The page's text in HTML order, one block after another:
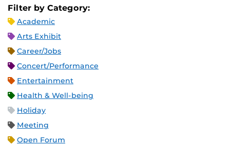
Filter by Category:
Academic
Arts Exhibit
Career/Jobs
Concert/Performance
Entertainment
Health & Well-being
Holiday
Meeting
Open Forum